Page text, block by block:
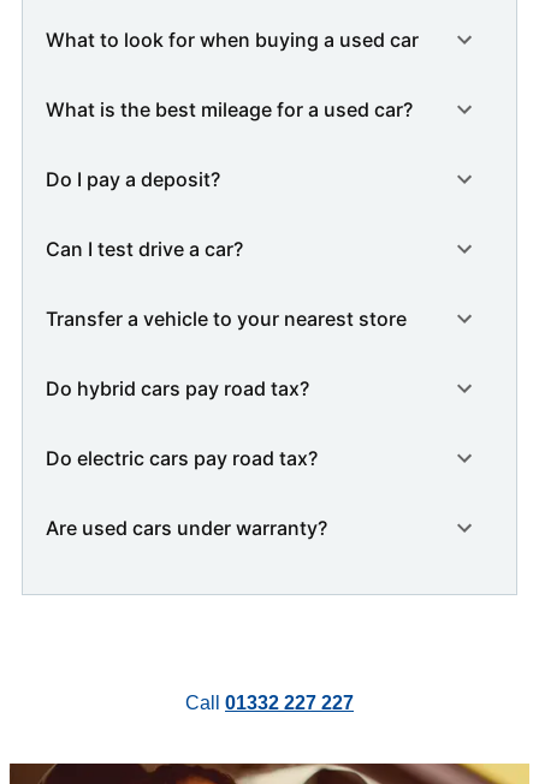
What to look for when buying a used car
What is the best mileage for a used car?
Do I pay a deposit?
Can I test drive a car?
Transfer a vehicle to your nearest store
Do hybrid cars pay road tax?
Do electric cars pay road tax?
Are used cars under warranty?
Call 01332 227 227